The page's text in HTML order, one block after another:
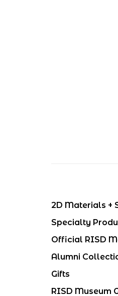
2D Materials +
Specialty
Official RISD
Alumni
Gifts
RISD Museum